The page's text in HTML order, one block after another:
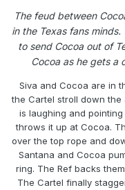
The feud between
in the Texas fans
to send Cocoa out of
Cocoa as he gets a
Siva and Cocoa are in
the Cartel stroll down the
is laughing and
throws it up at Cocoa.
over the top rope and
Santana and Cocoa
ring. The Ref backs
The Cartel finally